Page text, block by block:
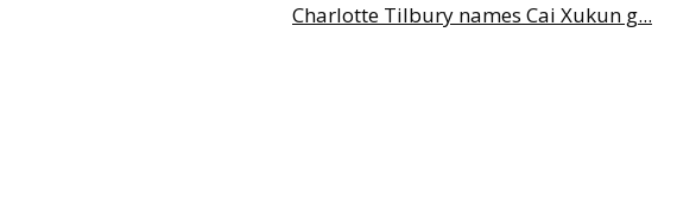
Charlotte Tilbury names Cai Xukun g...